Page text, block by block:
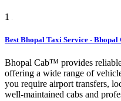
1
Best Bhopal Taxi Service -
Bhopal Cab™ provides
offering a wide range of
you require airport transfers,
well-maintained cabs and